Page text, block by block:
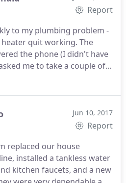
less stressful. We highlyReport
to my plumbing problem -
quit working. The
the phone (I didn't have
me to take a couple of
to him. As soon as he
did the work (Ben) was quick,
He even spent time
price. Completely
customer!
Jun 10, 2017
Report
replaced our house
installed a tankless water
kitchen faucets, and a new